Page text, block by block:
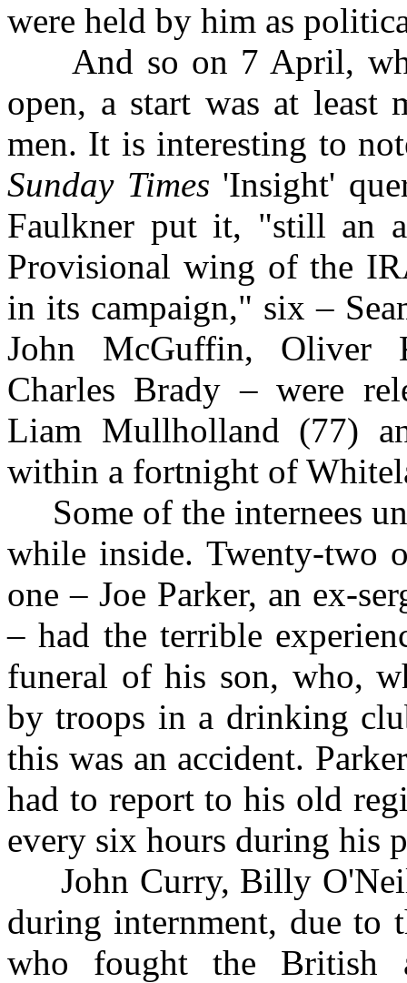
were held by him as
And so on 7 April,
open, a start was at least
men. It is interesting to
Sunday Times 'Insight'
Faulkner put it, "still an
Provisional wing of the
in its campaign," six –
John McGuffin, Oliver
Charles Brady – were
Liam Mullholland (77)
within a fortnight of
Some of the internees
while inside. Twenty-two
one – Joe Parker, an ex-
– had the terrible
funeral of his son, who,
by troops in a drinking
this was an accident.
had to report to his old
every six hours during his
John Curry, Billy O'Neill
during internment, due to
who fought the British